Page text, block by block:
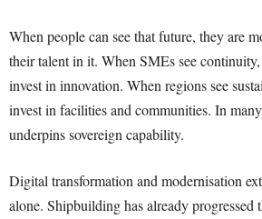
When people can see that future, they are
their talent in it. When SMEs see
invest in innovation. When regions see
invest in facilities and communities. In
underpins sovereign capability.
Digital transformation and modernisation
alone. Shipbuilding has already progressed